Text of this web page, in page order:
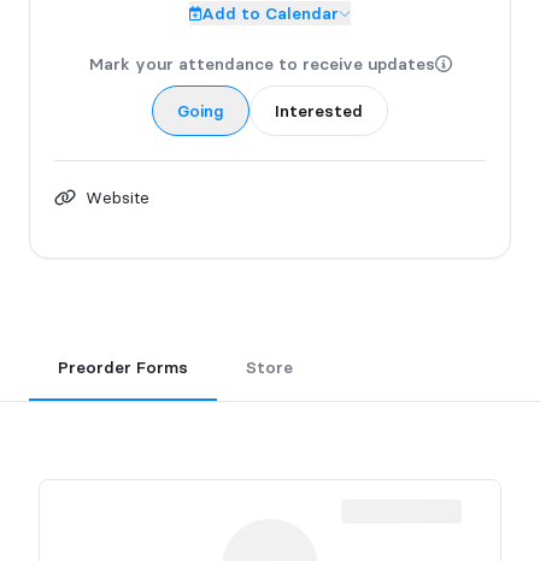
Add to Calendar
Mark your attendance to receive updates
Going Interested
Website
Preorder Forms Store